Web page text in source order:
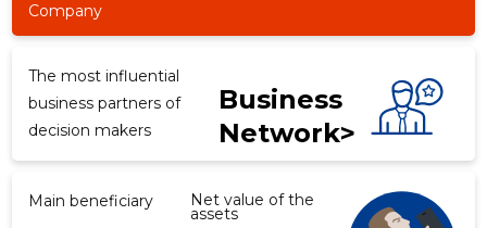
Company
The most influential
business partners of
decision makers
Business
Network>
Main beneficiary Net value of the
assets